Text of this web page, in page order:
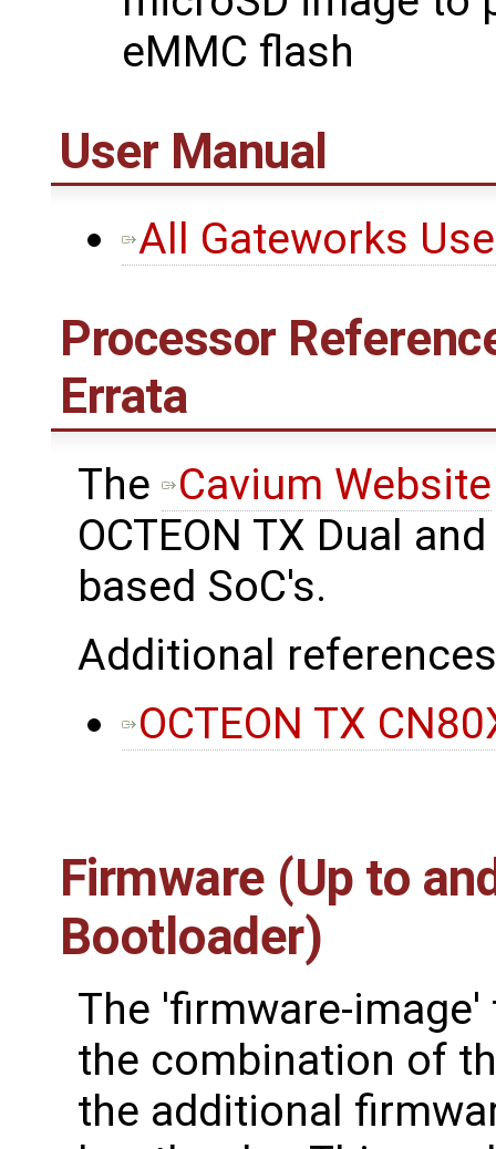
eMMC flash
User Manual
All Gateworks
Processor
Errata
The ​ Cavium Website
OCTEON TX Dual
based SoC's.
Additional
OCTEON TX
Firmware (Up to
Bootloader)
The 'firmware-
the combination of
the additional